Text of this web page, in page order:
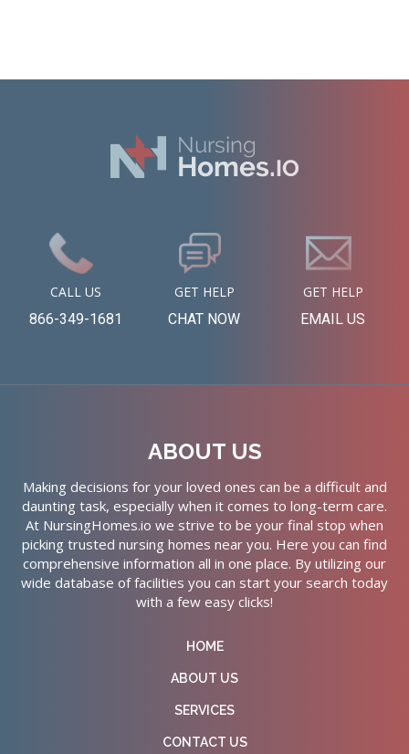
CALL US
866-349-1681
GET HELP
CHAT NOW
GET HELP
EMAIL US
ABOUT US
Making decisions for your loved ones can be a difficult and
daunting task, especially when it comes to long-term care.
At NursingHomes.io we strive to be your final stop when
picking trusted nursing homes near you. Here you can find
comprehensive information all in one place. By utilizing our
wide database of facilities you can start your search today
with a few easy clicks!
HOME
ABOUT US
SERVICES
CONTACT US